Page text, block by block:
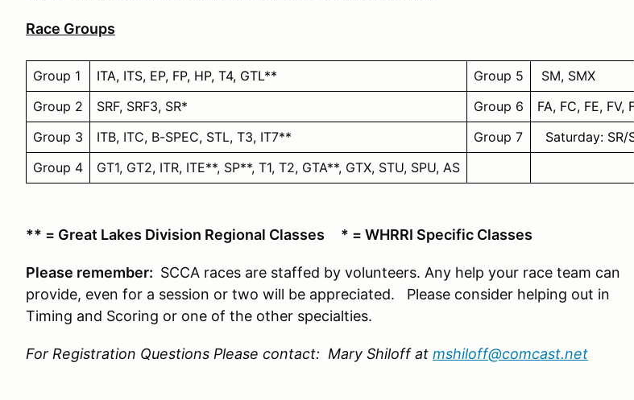
Race Groups
Group 1 ITA, ITS, EP, FP, HP, T4, GTL** Group 5
SM, SMX
Group 2
SRF, SRF3, SR* Group 6
FA, FC, FE, FV,
Group 3
ITB, ITC, B-SPEC, STL, T3, IT7** Group 7
Saturday:
Group 4
GT1, GT2, ITR, ITE**, SP**, T1, T2, GTA**, GTX, STU, SPU, AS
** = Great Lakes Division Regional Classes * = WHRRI Specific Classes
Please remember: SCCA races are staffed by volunteers. Any help your race team can
provide, even for a session or two will be appreciated. Please consider helping out in
Timing and Scoring or one of the other specialties.
For Registration Questions Please contact: Mary Shiloff at mshiloff@comcast.net